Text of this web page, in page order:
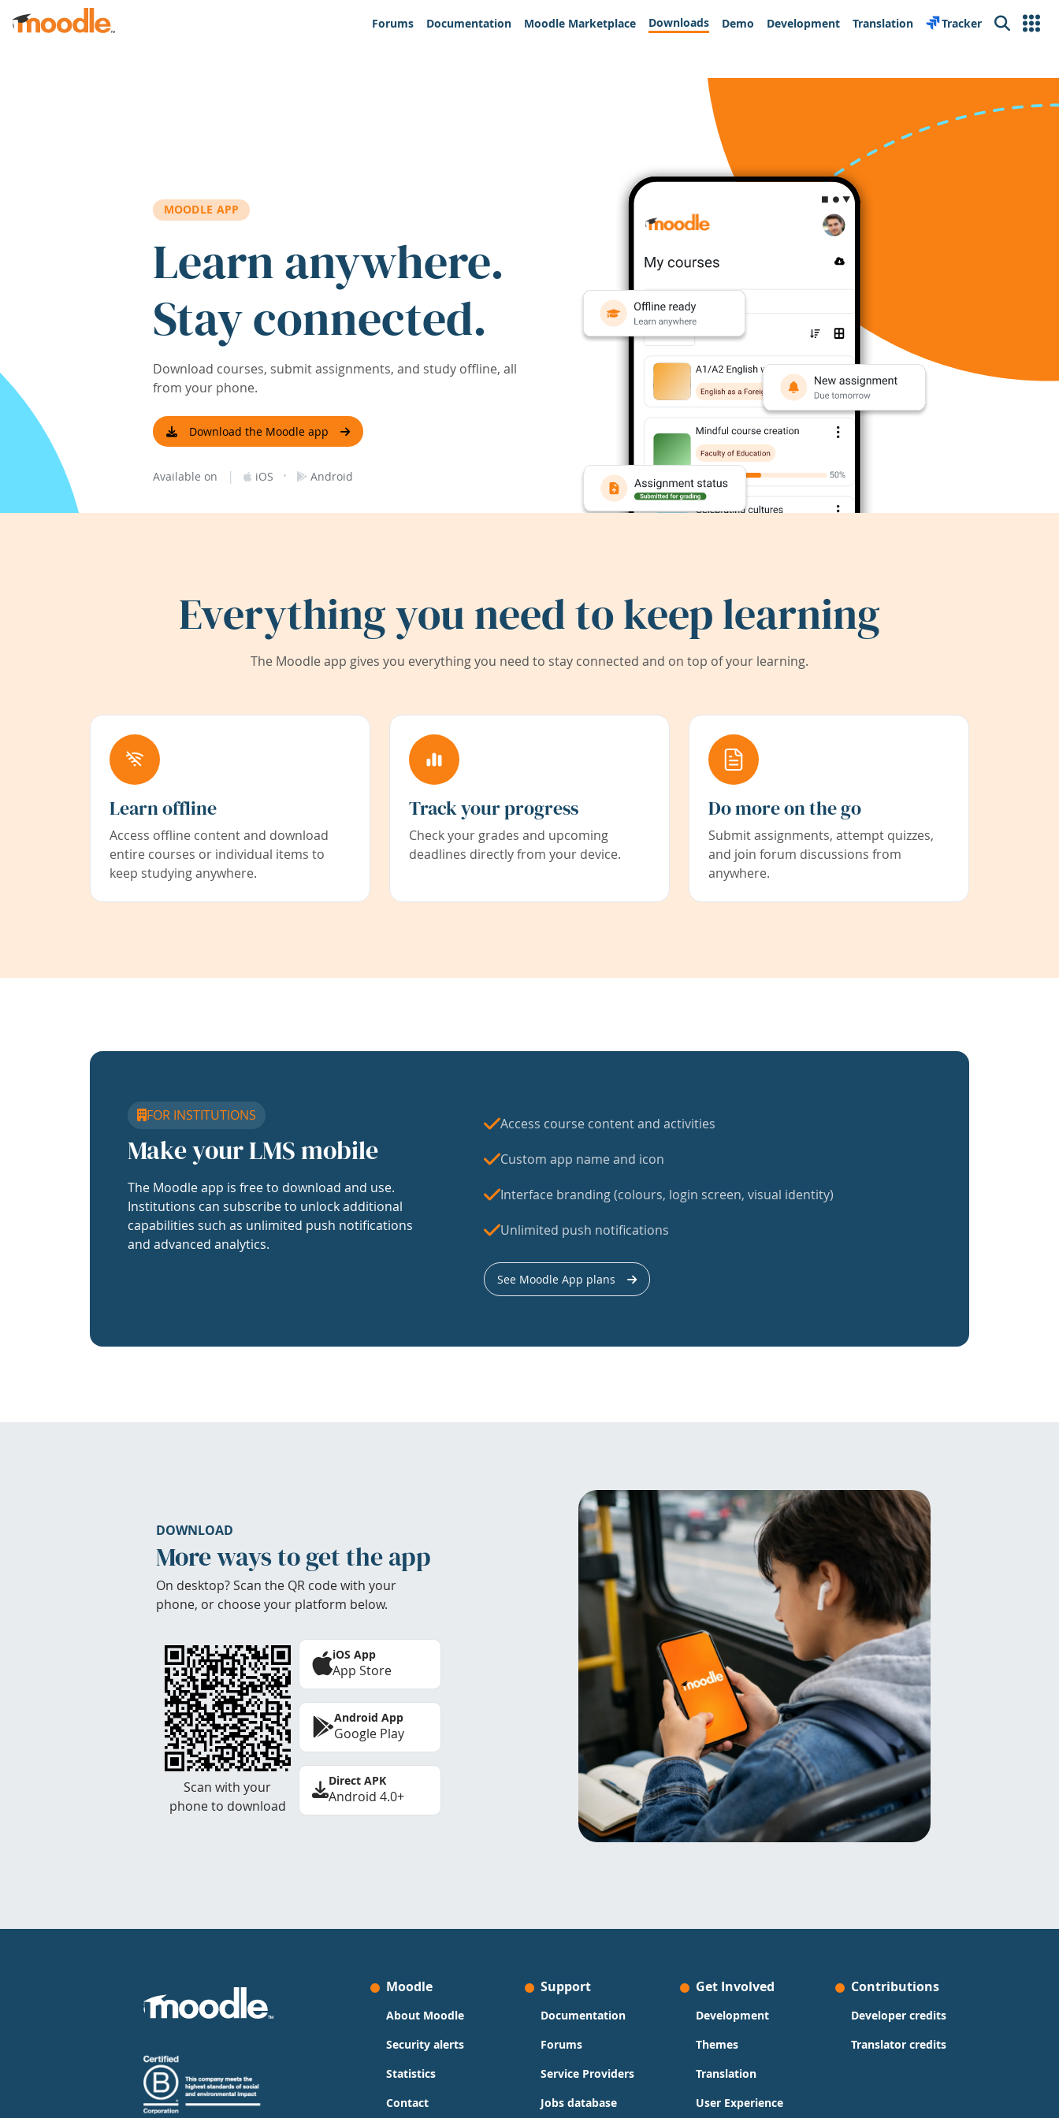
Skip to main content
Forums
Documentation Moodle Marketplace Downloads Demo Development Translation Tracker Search
MOODLE APP
Learn anywhere.
Stay connected.
Download courses, submit assignments, and study offline, all
from your phone.
Download the Moodle app
Available on | iOS · Android
Everything you need to keep learning
The Moodle app gives you everything you need to stay connected and on top of your learning.
Learn offline
Access offline content and download
entire courses or individual items to
keep studying anywhere.
Track your progress
Check your grades and upcoming
deadlines directly from your device.
Do more on the go
Submit assignments, attempt quizzes,
and join forum discussions from
anywhere.
FOR INSTITUTIONS
Make your LMS mobile
The Moodle app is free to download and use.
Institutions can subscribe to unlock additional
capabilities such as unlimited push notifications
and advanced analytics.
Access course content and activities
Custom app name and icon
Interface branding (colours, login screen, visual identity)
Unlimited push notifications
See Moodle App plans
DOWNLOAD
More ways to get the app
On desktop? Scan the QR code with your
phone, or choose your platform below.
Scan with your
phone to download
iOS App
App Store
Android App
Google Play
Direct APK
Android 4.0+
Moodle
About Moodle
Security alerts
Statistics
Contact
Support
Documentation
Forums
Service Providers
Jobs database
Get Involved
Development
Themes
Translation
User Experience
Contributions
Developer credits
Translator credits